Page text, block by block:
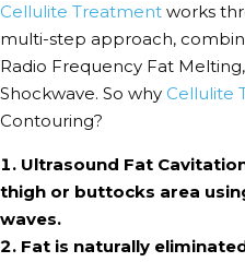
Cellulite Treatment works
multi-step approach,
Radio Frequency Fat
Shockwave. So why Cellulite
Contouring?
Ultrasound Fat
thigh or buttocks area
waves.
Fat is naturally